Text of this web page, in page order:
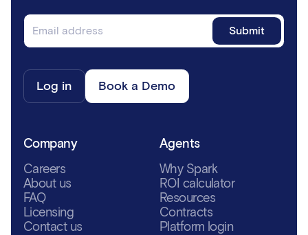
Log in Book a Demo
Company
Careers
About us
FAQ
Licensing
Contact us
Agents
Why Spark
ROI calculator
Resources
Contracts
Platform login